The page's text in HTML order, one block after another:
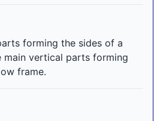
forming the sides of a
main vertical parts forming
frame.